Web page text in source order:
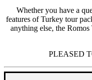
Whether you have a
features of Turkey tour
anything else, the
PLEASED